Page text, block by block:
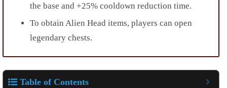
the base and +25% cooldown reduction time.
To obtain Alien Head items, players can open
legendary chests.
Table of Contents